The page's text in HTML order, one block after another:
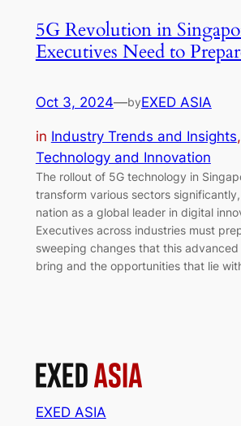
5G Revolution in
Executives Need to
Oct 3, 2024—byEXED ASIA
in Industry Trends and Insights,
Technology and Innovation
The rollout of 5G technology in
transform various sectors
nation as a global leader in digital
Executives across industries must
sweeping changes that this
bring and the opportunities that lie
EXED ASIA